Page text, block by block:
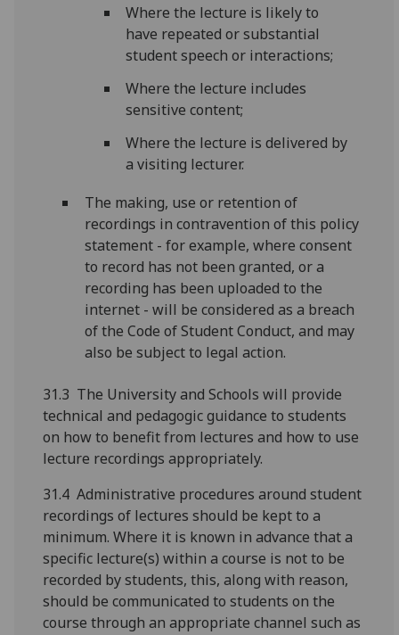
Where the lecture is likely to
have repeated or substantial
student speech or interactions;
Where the lecture includes
sensitive content;
Where the lecture is delivered by
a visiting lecturer.
The making, use or retention of
recordings in contravention of this policy
statement - for example, where consent
to record has not been granted, or a
recording has been uploaded to the
internet - will be considered as a breach
of the Code of Student Conduct, and may
also be subject to legal action.
31.3 The University and Schools will provide
technical and pedagogic guidance to students
on how to benefit from lectures and how to use
lecture recordings appropriately.
31.4 Administrative procedures around student
recordings of lectures should be kept to a
minimum. Where it is known in advance that a
specific lecture(s) within a course is not to be
recorded by students, this, along with reason,
should be communicated to students on the
course through an appropriate channel such as